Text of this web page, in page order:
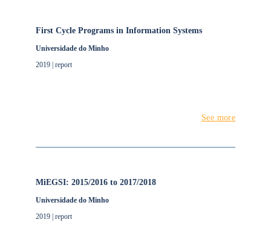
First Cycle Programs in Information Systems
Universidade do Minho
2019 | report
See more
MiEGSI: 2015/2016 to 2017/2018
Universidade do Minho
2019 | report